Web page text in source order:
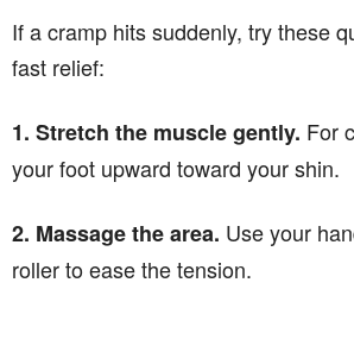
If a cramp hits suddenly, try these
fast relief:
1. Stretch the muscle gently. For
your foot upward toward your shin.
2. Massage the area. Use your
roller to ease the tension.